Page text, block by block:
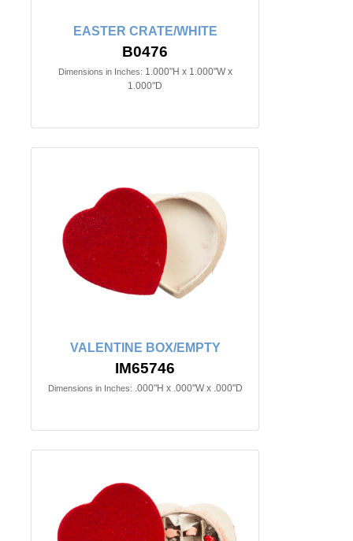
EASTER CRATE/WHITE
B0476
Dimensions in Inches: 1.000"H x 1.000"W x
1.000"D
VALENTINE BOX/EMPTY
IM65746
Dimensions in Inches: .000"H x .000"W x .000"D